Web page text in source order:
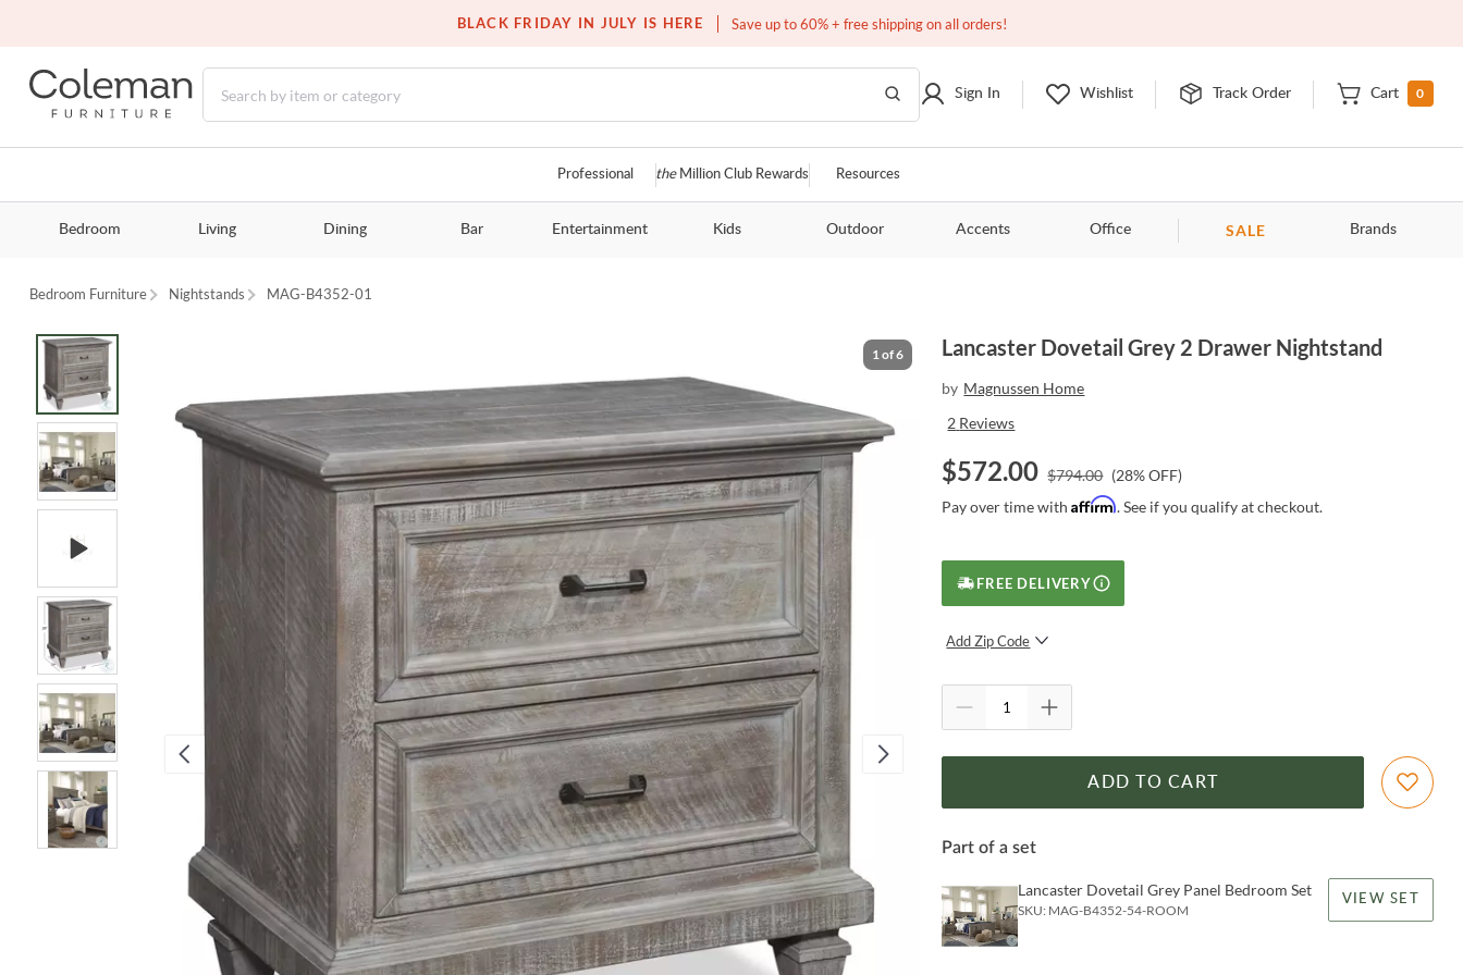
BLACK FRIDAY IN JULY IS HERE Save up to 60% + free shipping on all orders!
Free white glove service on thousands of items
Sign In Wishlist Track Order Cart 0
Professional theMillion Club Rewards Resources
Bedroom Living Dining Bar Entertainment Kids Outdoor Accents Office SALE Brands
Bedroom Furniture Nightstands MAG-B4352-01
1of6 Lancaster Dovetail Grey 2 Drawer Nightstand
by Magnussen Home
2 Reviews
$572.00 $794.00 (28% OFF)
Pay over time withAffirm. See if you qualify at checkout.
FREE DELIVERY
Add Zip Code
ADD TO CART
Part of a set
Lancaster Dovetail Grey Panel Bedroom Set
SKU: MAG-B4352-54-ROOM
VIEW SET